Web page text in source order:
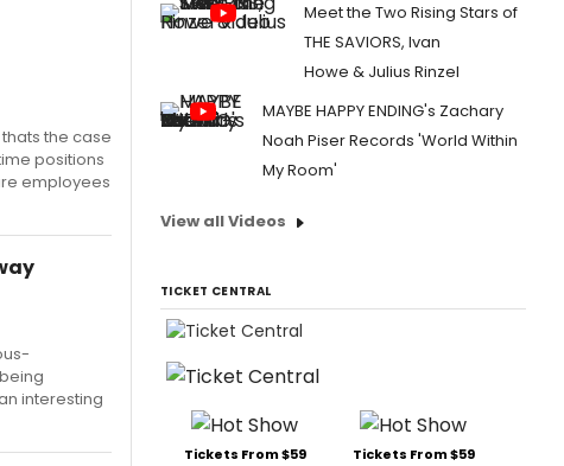
the case
positions
employees
interesting
Meet the Two Rising Stars of
THE SAVIORS, Ivan
Howe & Julius Rinzel
MAYBE HAPPY ENDING's Zachary
Noah Piser Records 'World Within
My Room'
View all Videos
TICKET CENTRAL
Tickets From $59 Tickets From $59